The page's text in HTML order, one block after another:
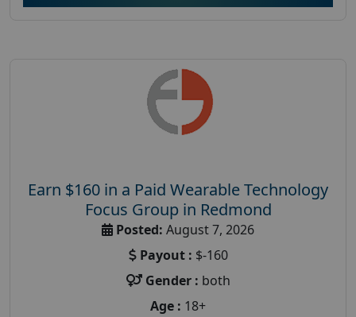
Earn $160 in a Paid Wearable Technology
Focus Group in Redmond
Posted: August 7, 2026
Payout : $-160
Gender : both
Age : 18+